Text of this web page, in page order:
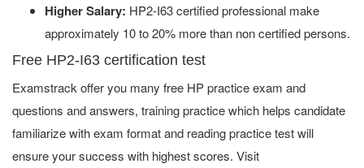
Higher Salary: HP2-I63 certified professional make
approximately 10 to 20% more than non certified persons.
Free HP2-I63 certification test
Examstrack offer you many free HP practice exam and
questions and answers, training practice which helps candidate
familiarize with exam format and reading practice test will
ensure your success with highest scores. Visit